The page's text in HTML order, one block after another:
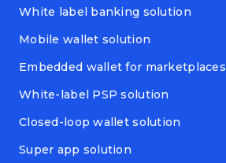
White label banking solution
Mobile wallet solution
Embedded wallet for marketplaces
White-label PSP solution
Closed-loop wallet solution
Super app solution